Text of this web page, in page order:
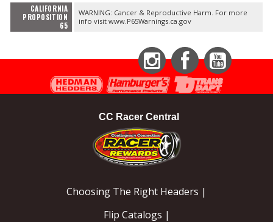
CALIFORNIA
PROPOSITION
65
WARNING: Cancer & Reproductive Harm. For more
info visit www.P65Warnings.ca.gov
InstagramFacebookYouTube
CC Racer Central
Choosing The Right Headers |
Flip Catalogs |